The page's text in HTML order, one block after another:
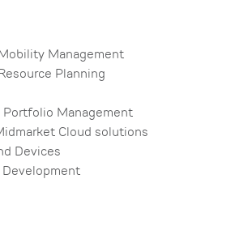
Management​
Planning​
Portfolio Management​
Cloud solutions​
Devices​